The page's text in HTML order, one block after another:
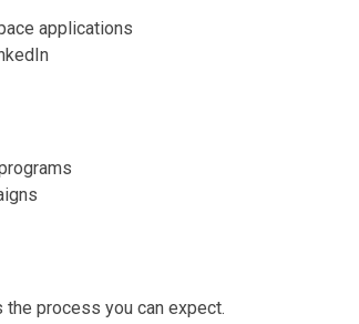
applications
process you can expect.